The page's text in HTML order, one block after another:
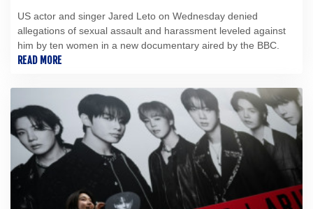
US actor and singer Jared Leto on Wednesday denied
allegations of sexual assault and harassment leveled against
him by ten women in a new documentary aired by the BBC.
READ MORE